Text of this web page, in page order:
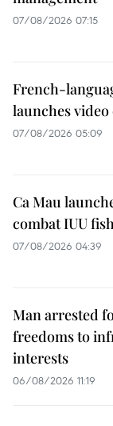
07/08/2026 07:15
French-
launches
07/08/2026 05:09
Ca Mau
combat IUU
07/08/2026 04:39
Man arrested
freedoms to
interests
06/08/2026 11:19